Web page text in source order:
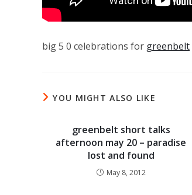
big 5 0 celebrations for greenbelt
YOU MIGHT ALSO LIKE
greenbelt short talks
afternoon may 20 – paradise
lost and found
May 8, 2012